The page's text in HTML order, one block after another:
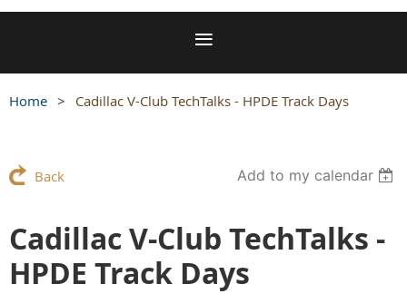
Home Cadillac V-Club TechTalks - HPDE Track Days
Back Add to my calendar
Cadillac V-Club TechTalks -
HPDE Track Days